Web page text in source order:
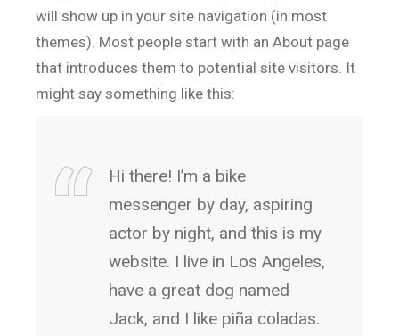
will show up in your site navigation (in most
themes). Most people start with an About page
that introduces them to potential site visitors. It
might say something like this:
Hi there! I’m a bike
messenger by day, aspiring
actor by night, and this is my
website. I live in Los Angeles,
have a great dog named
Jack, and I like piña coladas.